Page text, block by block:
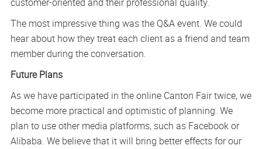
The most impressive thing was the Q&A event. We could
hear about how they treat each client as a friend and team
member during the conversation.
Future Plans
As we have participated in the online Canton Fair twice, we
become more practical and optimistic of planning. We
plan to use other media platforms, such as Facebook or
Alibaba. We believe that it will bring better effects for our